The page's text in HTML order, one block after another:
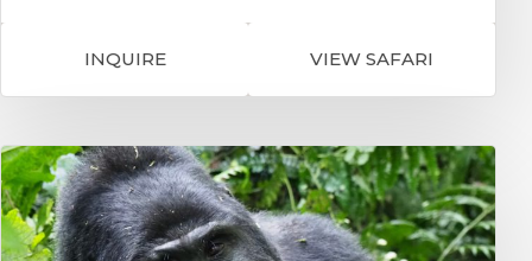
viewing and a visit to the local Batwa
community. The first 2 nights are spent in
Chimpanzee Sanctuary and seeing
environment. Your journey continues as you
travel to Kibale in southern Uganda visiting the
Kibale Forest National Park home to
chimpanzees as well as 12 other primate
species. Activities include Chimpanzee trekking
INQUIRE VIEW SAFARI